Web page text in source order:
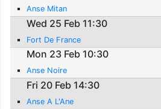
Anse Mitan
Wed 25 Feb 11:30
Fort De France
Mon 23 Feb 10:30
Anse Noire
Fri 20 Feb 14:30
Anse A L'Ane